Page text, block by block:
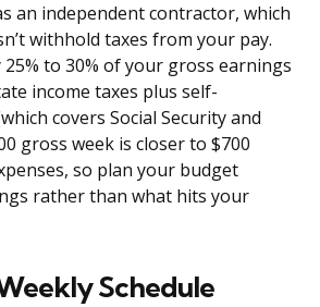
an independent contractor, which
withhold taxes from your pay.
to 30% of your gross earnings
income taxes plus self-
covers Social Security and
gross week is closer to $700
so plan your budget
rather than what hits your
Schedule